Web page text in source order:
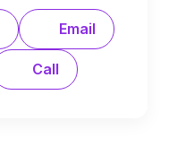
Email
Call